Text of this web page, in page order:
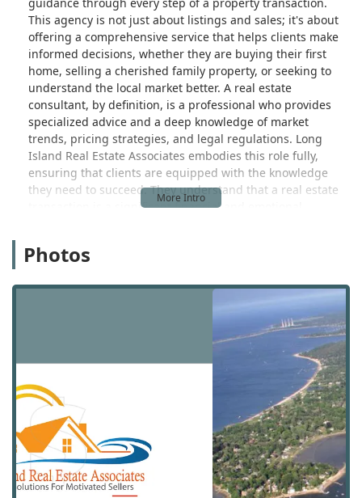
This agency is not just about listings and sales; it's about
offering a comprehensive service that helps clients make
informed decisions, whether they are buying their first
home, selling a cherished family property, or seeking to
understand the local market better. A real estate
consultant, by definition, is a professional who provides
specialized advice and a deep knowledge of market
trends, pricing strategies, and legal regulations. Long
Island Real Estate Associates embodies this role fully,
ensuring that clients are equipped with the knowledge
they need to succeed. They understand that a real estate
transaction is a significant financial and emotional
rooted in providing a high level of service that is tailored
to personalized care and professional excellence is what
sets them apart and makes them a valuable resource for
anyone involved in the Long Island real estate market.
They work tirelessly to build a relationship of trust with
each client, ensuring that their interests are always the
top priority. This is the foundation of their business, and it
is a key reason for their positive reputation in the
community.
Long Island Real Estate Associates is centrally located at
784 S Country Rd, East Patchogue, NY 11772, USA. This
address provides a convenient and accessible hub for
clients in East Patchogue and the surrounding
Photos